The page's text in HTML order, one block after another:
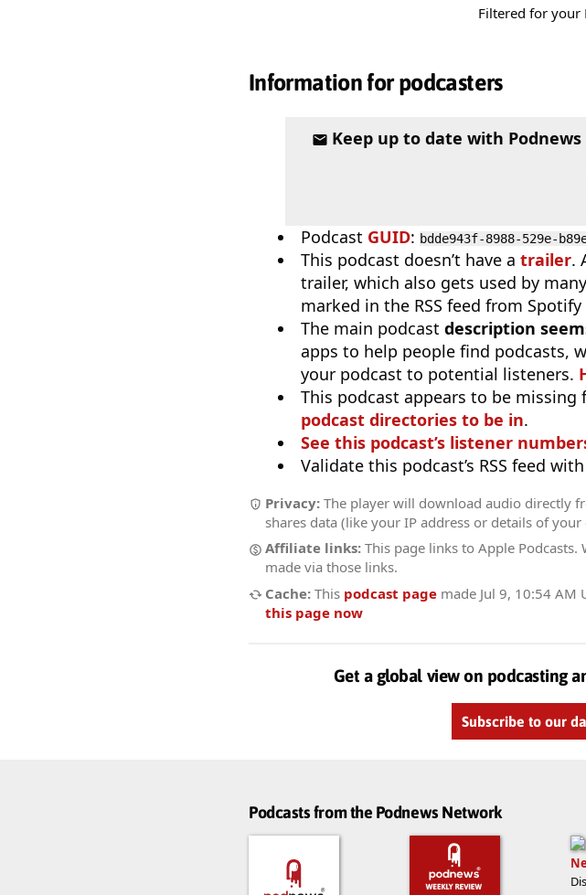
Filtered for your
Information for podcasters
Keep up to date with Podnews
Podcast GUID: bdde943f-8988-529e-
This podcast doesn’t have a trailer.
trailer, which also gets used by
marked in the RSS feed from
The main podcast description
apps to help people find podcasts,
your podcast to potential listeners.
This podcast appears to be missing
podcast directories to be in.
See this podcast’s listener
Validate this podcast’s RSS feed with
Privacy: The player will download audio directly
shares data (like your IP address or details of
Affiliate links: This page links to Apple
made via those links.
Cache: This podcast page made Jul 9, 10:54 AM
this page now
Get a global view on podcasting
Subscribe to our
Podcasts from the Podnews Network